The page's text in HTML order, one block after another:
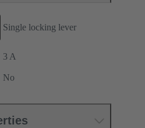
Single locking lever
3 A
No